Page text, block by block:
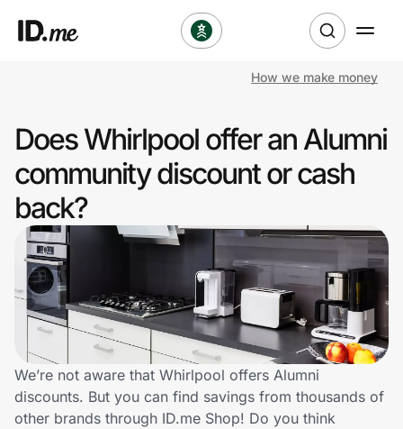
Clothing & Accessories
Health & Beauty
Sports & Outdoors
Travel & Entertainment
Lifestyle
Technology & Office
Home, Auto & Pets
How we make money
Does Whirlpool offer an Alumni
community discount or cash
back?
We’re not aware that Whirlpool offers Alumni
discounts. But you can find savings from thousands of
other brands through ID.me Shop! Do you think